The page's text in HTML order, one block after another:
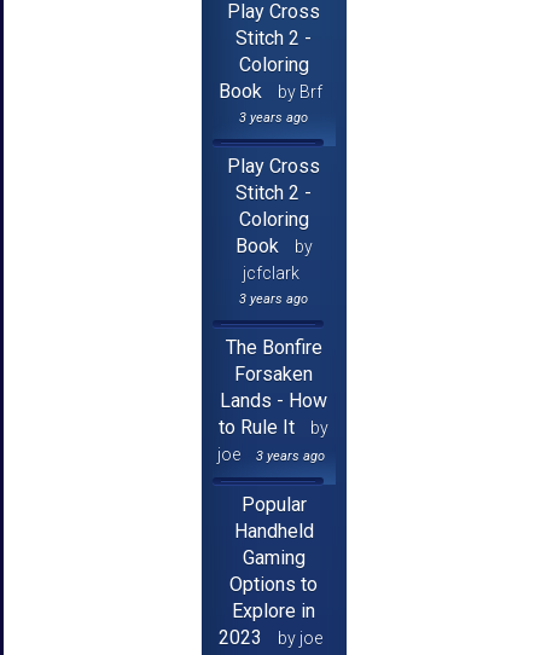
Play Cross
Stitch 2 -
Coloring
Book
by Brf
3 years ago
Play Cross
Stitch 2 -
Coloring
Book
by
jcfclark
3 years ago
The Bonfire
Forsaken
Lands - How
to Rule It
by
joe
3 years ago
Popular
Handheld
Gaming
Options to
Explore in
2023
by joe